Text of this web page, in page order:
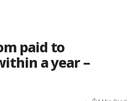
paid to
a year –